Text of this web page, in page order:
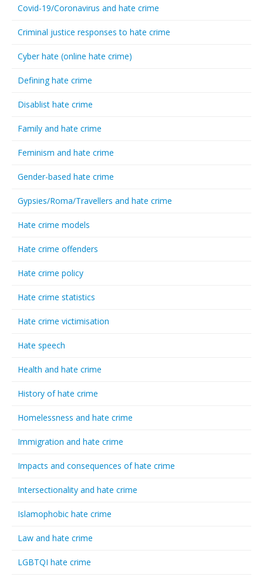
Covid-19/Coronavirus and hate crime
Criminal justice responses to hate crime
Cyber hate (online hate crime)
Defining hate crime
Disablist hate crime
Family and hate crime
Feminism and hate crime
Gender-based hate crime
Gypsies/Roma/Travellers and hate crime
Hate crime models
Hate crime offenders
Hate crime policy
Hate crime statistics
Hate crime victimisation
Hate speech
Health and hate crime
History of hate crime
Homelessness and hate crime
Immigration and hate crime
Impacts and consequences of hate crime
Intersectionality and hate crime
Islamophobic hate crime
Law and hate crime
LGBTQI hate crime